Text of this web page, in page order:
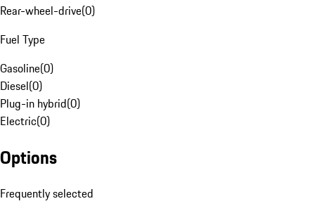
Rear-wheel-drive(0)
Fuel Type
Gasoline(0)
Diesel(0)
Plug-in hybrid(0)
Electric(0)
Options
Frequently selected